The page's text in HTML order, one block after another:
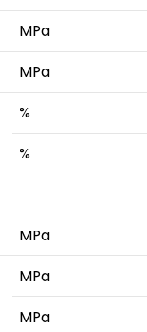
MPa
MPa
%
%
MPa
MPa
MPa